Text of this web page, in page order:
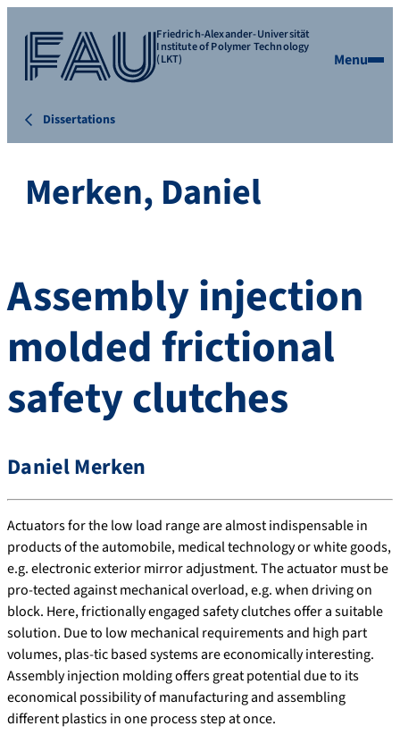
Friedrich-Alexander-Universität
Institute of Polymer Technology
(LKT) Menu
Dissertations
Merken, Daniel
Assembly injection
molded frictional
safety clutches
Daniel Merken
Actuators for the low load range are almost indispensable in
products of the automobile, medical technology or white goods,
e.g. electronic exterior mirror adjustment. The actuator must be
pro-tected against mechanical overload, e.g. when driving on
block. Here, frictionally engaged safety clutches offer a suitable
solution. Due to low mechanical requirements and high part
volumes, plas-tic based systems are economically interesting.
Assembly injection molding offers great potential due to its
economical possibility of manufacturing and assembling
different plastics in one process step at once.